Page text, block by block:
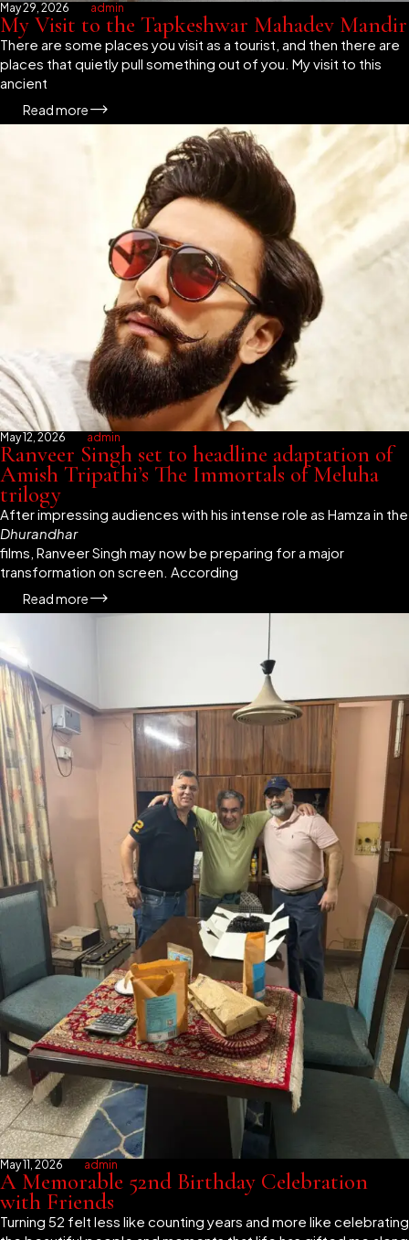
May 29, 2026 admin
My Visit to the Tapkeshwar Mahadev Mandir
There are some places you visit as a tourist, and then there are
places that quietly pull something out of you. My visit to this
ancient
Read more
May 12, 2026 admin
Ranveer Singh set to headline adaptation of
Amish Tripathi’s The Immortals of Meluha
trilogy
After impressing audiences with his intense role as Hamza in the
Dhurandhar
films, Ranveer Singh may now be preparing for a major
transformation on screen. According
Read more
May 11, 2026 admin
A Memorable 52nd Birthday Celebration
with Friends
Turning 52 felt less like counting years and more like celebrating